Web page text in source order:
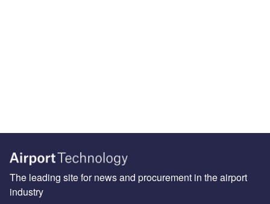
The leading site for news and procurement in the airport
industry